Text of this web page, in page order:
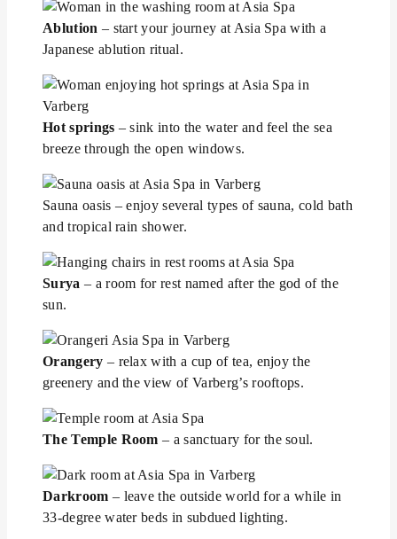
Ablution – start your journey at Asia Spa with a
Japanese ablution ritual.
Hot springs – sink into the water and feel the sea
breeze through the open windows.
Sauna oasis – enjoy several types of sauna, cold bath
and tropical rain shower.
Surya – a room for rest named after the god of the
sun.
Orangery – relax with a cup of tea, enjoy the
greenery and the view of Varberg’s rooftops.
The Temple Room – a sanctuary for the soul.
Darkroom – leave the outside world for a while in
33-degree water beds in subdued lighting.